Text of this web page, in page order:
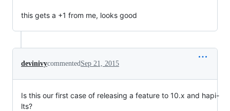
this gets a +1 from me, looks good
devinivycommentedSep 21, 2015
Is this our first case of releasing a feature to 10.x and hapi-
lts?